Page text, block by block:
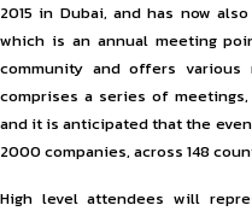
2015 in Dubai, and has now
which is an annual meeting
community and offers various
comprises a series of
and it is anticipated that the
2000 companies, across 148
High level attendees will